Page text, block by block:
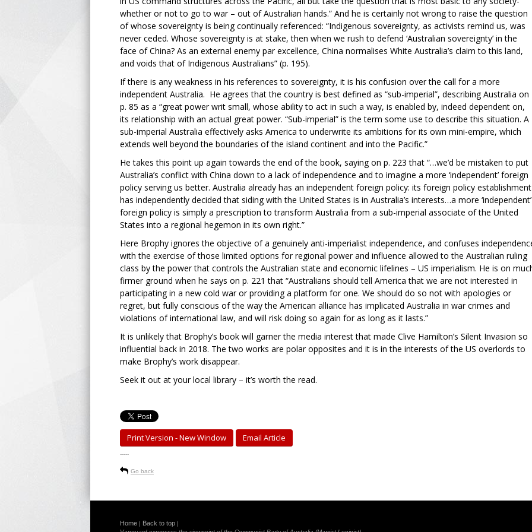
whether or not to go to war – out of Australian hands.” And he is certainly not wrong to raise the question
of whose sovereignty is being continually referenced: “Indigenous sovereignty, as activists remind us, was
never ceded. Whose sovereignty is at stake, then when we rush to defend ‘Australian sovereignty’ in the
face of China? As an external enemy par excellence, China normalises White Australia’s claim to this land,
and voids that of Indigenous Australians” (p. 195).
If there is any weakness in his references to sovereignty, it is his confusion over the call for a more
independent Australia. He agrees that the country is best defined as “sub-imperial”, describing Australia on
p. 85 as a “great power writ small, whose ability to act in such a way, is enabled by, indeed dependent on,
its relationship with an actual great power. “Sub-imperial” is the term some use to describe this situation. A
sub-imperial Australia effectively asks America to underwrite its ambitions for its own mini-empire, which
extends well beyond the boundaries of the island continent and into the Pacific.”
He takes this point up again towards the end of the book, saying on p. 223 that “…we’d be mistaken to put
Australia’s conflict with China down to a lack of independence and to imagine a more ‘independent’ foreign
policy serving us better. Australia already has an independent foreign policy: its foreign policy establishment
has independently decided that siding with the United States is in Australia’s interests…a more ‘independent’
foreign policy is simply a prescription to transform Australia from a sub-imperial associate of the United
States into a regional hegemon in its own right.”
Here Brophy ignores the objective of a genuinely anti-imperialist independence, and confuses
with the exercise of those limited options for regional power and influence allowed to the Australian ruling
class by the power that controls the Australian state and economic lifelines – US imperialism. He is on
firmer ground when he says on p. 221 that “Australians should tell America that we are not interested in
participating in a new cold war or providing a platform for one. We should do so not with apologies or
regret, but fully conscious of the way the American alliance has implicated Australia in war crimes and
violations of international law, and will risk doing so again for as long as it lasts.”
It is unlikely that Brophy’s book will garner the media interest that made Clive Hamilton’s Silent Invasion so
influential back in 2018. The two works are polar opposites and it is in the interests of the US overlords to
make Brophy’s work disappear.
Seek it out at your local library – it’s worth the read.
Print Version - New Window Email Article
-----
Go back
Home | Back to top |